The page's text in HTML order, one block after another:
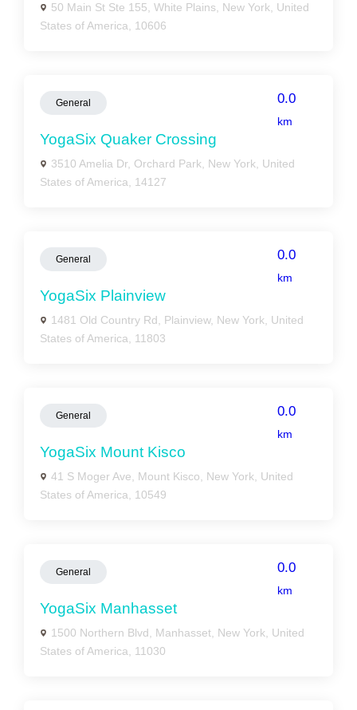
50 Main St Ste 155, White Plains, New York, United
States of America, 10606
General 0.0
km
YogaSix Quaker Crossing
3510 Amelia Dr, Orchard Park, New York, United
States of America, 14127
General 0.0
km
YogaSix Plainview
1481 Old Country Rd, Plainview, New York, United
States of America, 11803
General 0.0
km
YogaSix Mount Kisco
41 S Moger Ave, Mount Kisco, New York, United
States of America, 10549
General 0.0
km
YogaSix Manhasset
1500 Northern Blvd, Manhasset, New York, United
States of America, 11030